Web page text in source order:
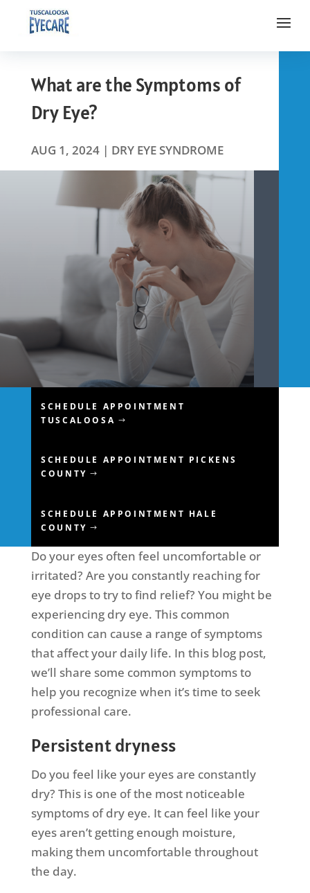
What are the Symptoms of
Dry Eye?
AUG 1, 2024| DRY EYE SYNDROME
SCHEDULE APPOINTMENT
TUSCALOOSA
SCHEDULE APPOINTMENT PICKENS
COUNTY
SCHEDULE APPOINTMENT HALE
COUNTY
Do your eyes often feel uncomfortable or
irritated? Are you constantly reaching for
eye drops to try to find relief? You might be
experiencing dry eye. This common
condition can cause a range of symptoms
that affect your daily life. In this blog post,
we’ll share some common symptoms to
help you recognize when it’s time to seek
professional care.
Persistent dryness
Do you feel like your eyes are constantly
dry? This is one of the most noticeable
symptoms of dry eye. It can feel like your
eyes aren’t getting enough moisture,
making them uncomfortable throughout
the day.